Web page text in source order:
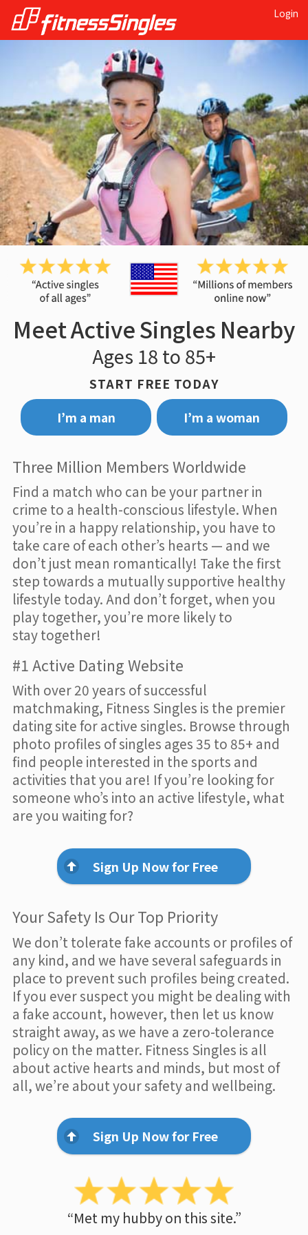
Login
Meet Active Singles Nearby
Ages 18 to 85+
START FREE TODAY
I’m a man
I’m a woman
Three Million Members Worldwide
Find a match who can be your partner in
crime to a health-conscious lifestyle. When
you’re in a happy relationship, you have to
take care of each other’s hearts — and we
don’t just mean romantically! Take the first
step towards a mutually supportive healthy
lifestyle today. And don’t forget, when you
play together, you’re more likely to
stay together!
#1 Active Dating Website
With over 20 years of successful
matchmaking, Fitness Singles is the premier
dating site for active singles. Browse through
photo profiles of singles ages 35 to 85+ and
find people interested in the sports and
activities that you are! If you’re looking for
someone who’s into an active lifestyle, what
are you waiting for?
Sign Up Now for Free
Your Safety Is Our Top Priority
We don’t tolerate fake accounts or profiles of
any kind, and we have several safeguards in
place to prevent such profiles being created.
If you ever suspect you might be dealing with
a fake account, however, then let us know
straight away, as we have a zero-tolerance
policy on the matter. Fitness Singles is all
about active hearts and minds, but most of
all, we’re about your safety and wellbeing.
Sign Up Now for Free
“Met my hubby on this site.”